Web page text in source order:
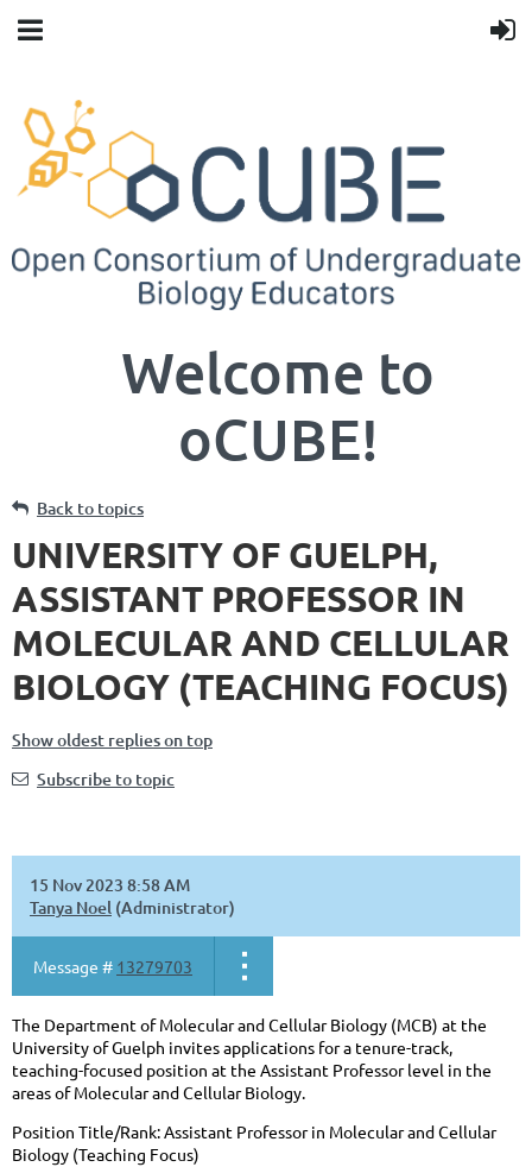
Welcome to
oCUBE!
Back to topics
UNIVERSITY OF GUELPH,
ASSISTANT PROFESSOR IN
MOLECULAR AND CELLULAR
BIOLOGY (TEACHING FOCUS)
Show oldest replies on top
Subscribe to topic
15 Nov 2023 8:58 AM
Tanya Noel (Administrator)
Message # 13279703
The Department of Molecular and Cellular Biology (MCB) at the
University of Guelph invites applications for a tenure-track,
teaching-focused position at the Assistant Professor level in the
areas of Molecular and Cellular Biology.
Position Title/Rank:Assistant Professor in Molecular and Cellular
Biology (Teaching Focus)